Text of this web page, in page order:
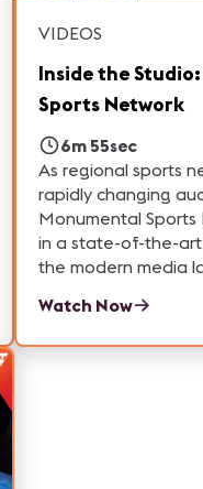
VIDEOS
Inside the
Sports Network
6m 55sec
As regional sports
rapidly changing
Monumental
in a state-of-the-
the modern media
the scenes with
she learns about
giving Monumental
Watch Now